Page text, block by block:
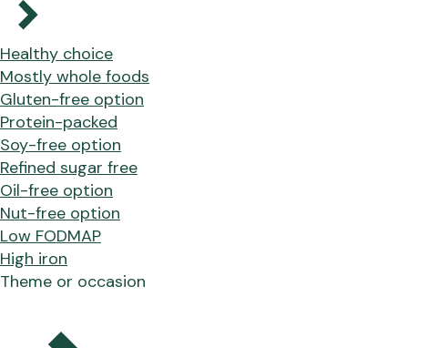
Healthy choice
Mostly whole foods
Gluten-free option
Protein-packed
Soy-free option
Refined sugar free
Oil-free option
Nut-free option
Low FODMAP
High iron
Theme or occasion